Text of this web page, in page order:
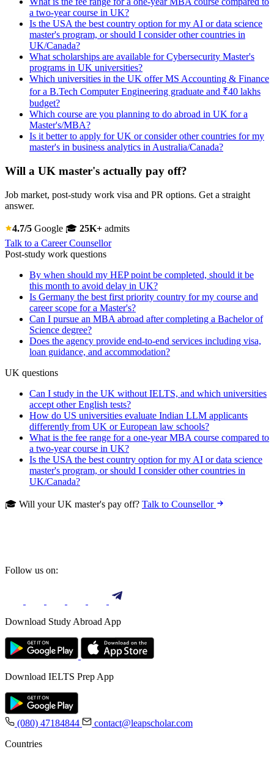
a two-year course in UK?
Is the USA the best country option for my AI or data science
master's program, or should I consider other countries in
UK/Canada?
What scholarships are available for Cybersecurity Master's
programs in UK universities?
Which universities in the UK offer MS Accounting & Finance
for a B.Tech Computer Engineering graduate and ₹40 lakhs
budget?
Which course are you planning to do abroad in UK for a
Master's/MBA?
Is it better to apply for UK or consider other countries for my
master's in business analytics in Australia/Canada?
Will a UK master's actually pay off?
Job market, post-study work visa and PR options. Get a straight
answer.
4.7/5 Google 🎓 25K+ admits
Talk to a Career Counsellor
Post-study work questions
By when should my HEP point be completed, should it be
this month to avoid delay in UK?
Is Germany the best first priority country for my course and
career scope for a Master's?
Can I pursue an MBA abroad after completing a Bachelor of
Science degree?
Does the agency provide end-to-end services including visa,
loan guidance, and accommodation?
UK questions
Can I study in the UK without IELTS, and which universities
accept other English tests?
How do US universities evaluate Indian LLM applicants
differently from UK or European law schools?
What is the fee range for a one-year MBA course compared to
a two-year course in UK?
Is the USA the best country option for my AI or data science
master's program, or should I consider other countries in
UK/Canada?
🎓 Will your UK master's pay off? Talk to Counsellor
Follow us on:
Download Study Abroad App
Download IELTS Prep App
(080) 47184844
contact@leapscholar.com
Countries